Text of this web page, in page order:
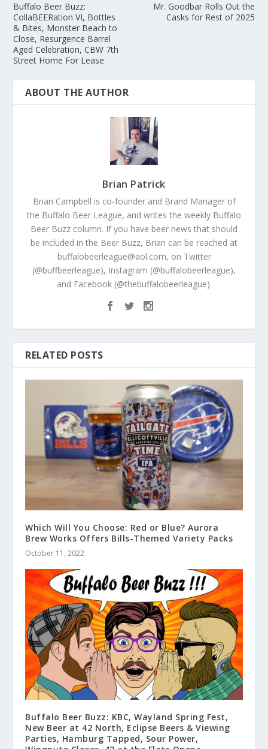
Buffalo Beer Buzz:
CollaBEERation VI, Bottles
& Bites, Monster Beach to
Close, Resurgence Barrel
Aged Celebration, CBW 7th
Street Home For Lease
Mr. Goodbar Rolls Out the
Casks for Rest of 2025
ABOUT THE AUTHOR
Brian Patrick
Brian Campbell is co-founder and Brand Manager of
the Buffalo Beer League, and writes the weekly Buffalo
Beer Buzz column. If you have beer news that should
be included in the Beer Buzz, Brian can be reached at
buffalobeerleague@aol.com, on Twitter
(@buffbeerleague), Instagram (@buffalobeerleague),
and Facebook (@thebuffalobeerleague).
RELATED POSTS
Which Will You Choose: Red or Blue? Aurora
Brew Works Offers Bills-Themed Variety Packs
October 11, 2022
Buffalo Beer Buzz: KBC, Wayland Spring Fest,
New Beer at 42 North, Eclipse Beers & Viewing
Parties, Hamburg Tapped, Sour Power,